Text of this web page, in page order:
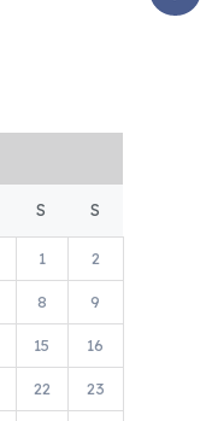
S S
1 2
8 9
15 16
22 23